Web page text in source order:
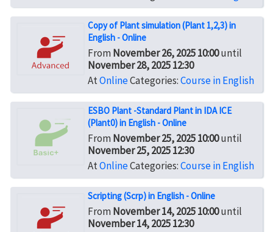
Copy of Plant simulation (Plant 1,2,3) in
English - Online
FromNovember 26, 2025 10:00until
November 28, 2025 12:30
AtOnlineCategories:Course in English
ESBO Plant -Standard Plant in IDA ICE
(Plant0) in English - Online
FromNovember 25, 2025 10:00until
November 25, 2025 12:30
AtOnlineCategories:Course in English
Scripting (Scrp) in English - Online
FromNovember 14, 2025 10:00until
November 14, 2025 12:30